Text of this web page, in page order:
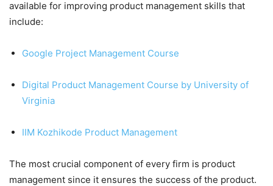
available for improving product management skills that
include:
Google Project Management Course
Digital Product Management Course by University of
Virginia
IIM Kozhikode Product Management
The most crucial component of every firm is product
management since it ensures the success of the product.